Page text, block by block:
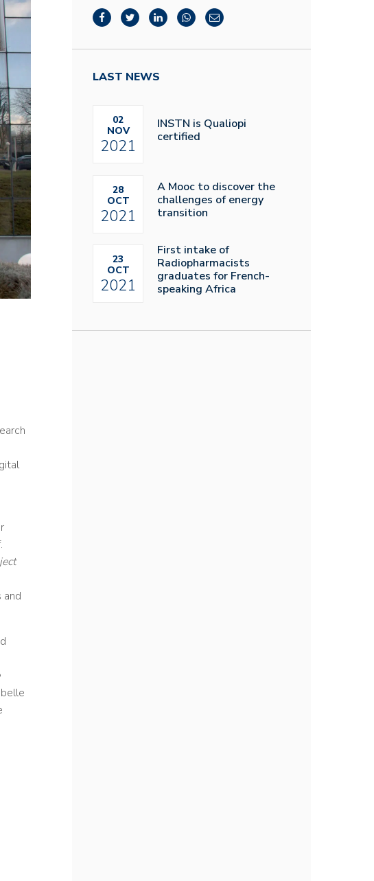
and
LAST NEWS
02
NOV
2021
INSTN is Qualiopi
certified
28
OCT
2021
A Mooc to discover the
challenges of energy
transition
23
OCT
2021
First intake of
Radiopharmacists
graduates for French-
speaking Africa